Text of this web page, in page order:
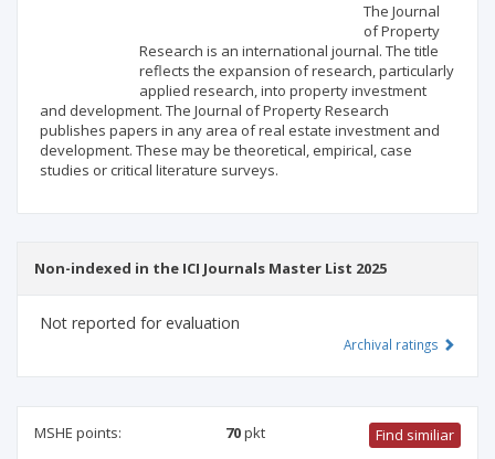
The Journal
of Property
Research is an international journal. The title
reflects the expansion of research, particularly
applied research, into property investment
and development. The Journal of Property Research
publishes papers in any area of real estate investment and
development. These may be theoretical, empirical, case
studies or critical literature surveys.
Non-indexed in the ICI Journals Master List 2025
Not reported for evaluation
Archival ratings
MSHE points: 70pkt Find similiar